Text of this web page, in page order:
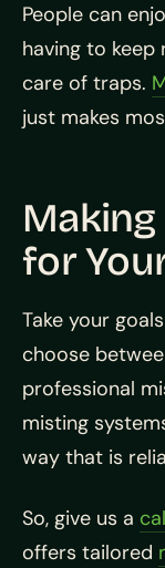
People can
having to
care of traps.
just makes
for
Take your
choose
professional
misting
way that is
So, give us a
offers tailored